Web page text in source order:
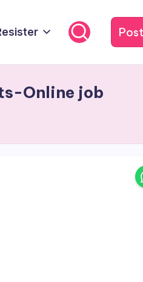
Online job